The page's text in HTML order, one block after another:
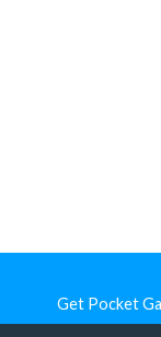
Get Pocket